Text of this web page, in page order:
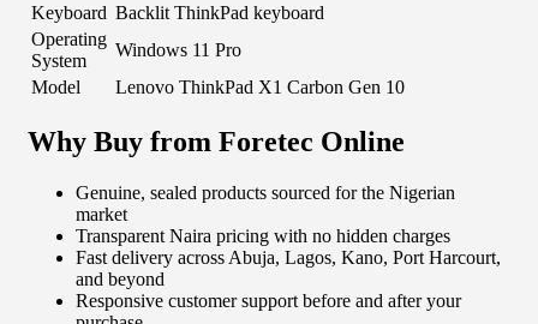
Keyboard Backlit ThinkPad keyboard
Operating
System
Windows 11 Pro
Model
Lenovo ThinkPad X1 Carbon Gen 10
Why Buy from Foretec Online
Genuine, sealed products sourced for the Nigerian
market
Transparent Naira pricing with no hidden charges
Fast delivery across Abuja, Lagos, Kano, Port Harcourt,
and beyond
Responsive customer support before and after your